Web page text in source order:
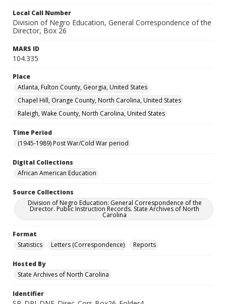
Local Call Number
Division of Negro Education, General Correspondence of the
Director, Box 26
MARS ID
104.335
Place
Atlanta, Fulton County, Georgia, United States
Chapel Hill, Orange County, North Carolina, United States
Raleigh, Wake County, North Carolina, United States
Time Period
(1945-1989) Post War/Cold War period
Digital Collections
African American Education
Source Collections
Division of Negro Education: General Correspondence of the
Director. Public Instruction Records. State Archives of North
Carolina
Format
Statistics
Letters (Correspondence) Reports
Hosted By
State Archives of North Carolina
Identifier